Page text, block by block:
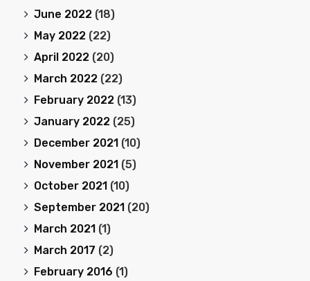
June 2022 (18)
May 2022 (22)
April 2022 (20)
March 2022 (22)
February 2022 (13)
January 2022 (25)
December 2021 (10)
November 2021 (5)
October 2021 (10)
September 2021 (20)
March 2021 (1)
March 2017 (2)
February 2016 (1)